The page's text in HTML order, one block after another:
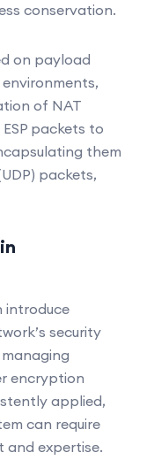
conservation.
on payload
of NAT
packets to
them
packets,
introduce
security
encryption
applied,
can require
expertise.